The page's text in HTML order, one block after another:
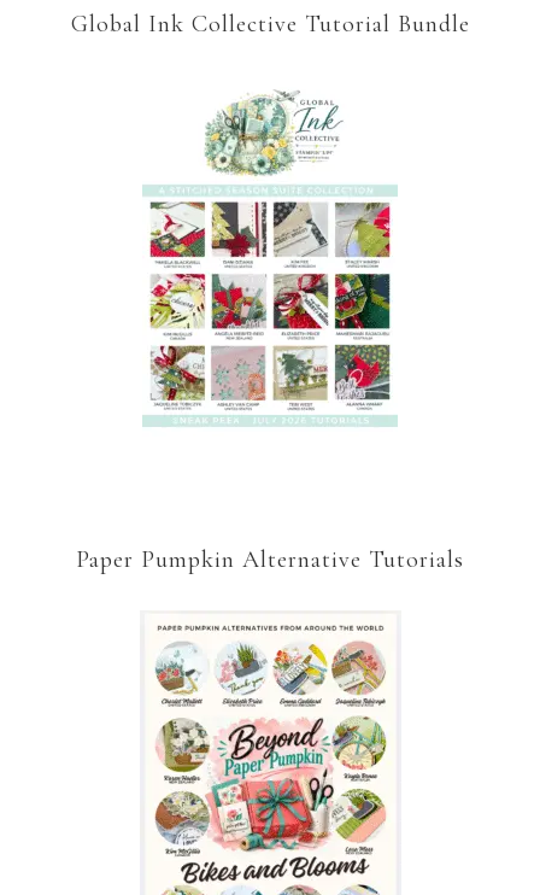
Global Ink Collective Tutorial Bundle
Paper Pumpkin Alternative Tutorials